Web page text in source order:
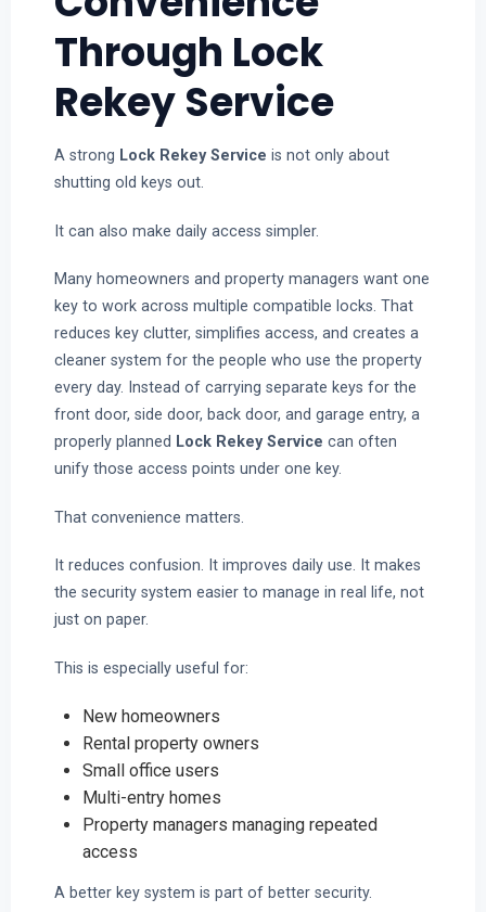
Through Lock
Rekey Service
A strong Lock Rekey Service is not only about
shutting old keys out.
It can also make daily access simpler.
Many homeowners and property managers want one
key to work across multiple compatible locks. That
reduces key clutter, simplifies access, and creates a
cleaner system for the people who use the property
every day. Instead of carrying separate keys for the
front door, side door, back door, and garage entry, a
properly planned Lock Rekey Service can often
unify those access points under one key.
That convenience matters.
It reduces confusion. It improves daily use. It makes
the security system easier to manage in real life, not
just on paper.
This is especially useful for:
New homeowners
Rental property owners
Small office users
Multi-entry homes
Property managers managing repeated
access
A better key system is part of better security.